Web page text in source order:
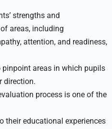
strengths and
areas, including
attention, and readiness,
areas in which pupils
direction.
process is one of the
their educational experiences